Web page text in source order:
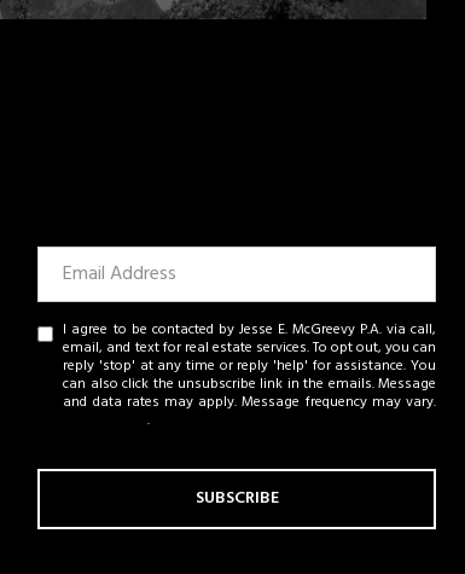
I agree to be contacted by Jesse E. McGreevy P.A. via call,
email, and text for real estate services. To opt out, you can
reply 'stop' at any time or reply 'help' for assistance. You
can also click the unsubscribe link in the emails. Message
and data rates may apply. Message frequency may vary.
Privacy Policy.
SUBSCRIBE